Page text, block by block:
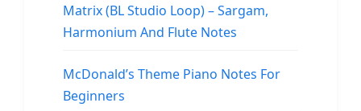
Matrix (BL Studio Loop) – Sargam,
Harmonium And Flute Notes
McDonald’s Theme Piano Notes For
Beginners